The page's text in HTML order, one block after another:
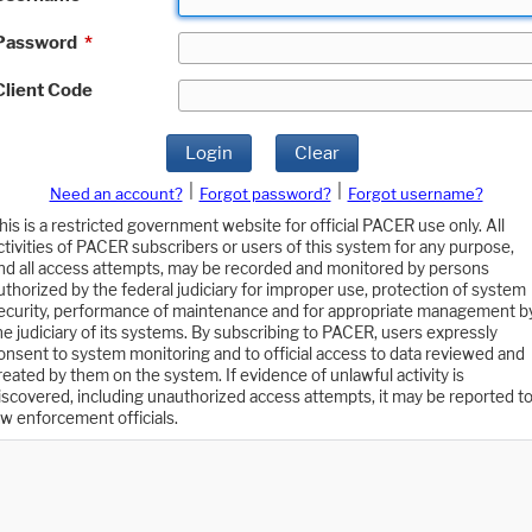
*
Code
Login Clear
Need an account? Forgot password?
Forgot username?
is a restricted government website for official PACER use only. All
of PACER subscribers or users of this system for any purpose,
all access attempts, may be recorded and monitored by persons
by the federal judiciary for improper use, protection of system
performance of maintenance and for appropriate management
judiciary of its systems. By subscribing to PACER, users expressly
to system monitoring and to official access to data reviewed and
by them on the system. If evidence of unlawful activity is
including unauthorized access attempts, it may be reported to
enforcement officials.